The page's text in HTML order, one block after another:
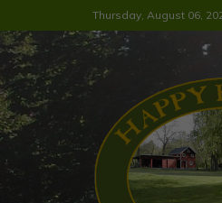
to
content
Thursday, August 06,